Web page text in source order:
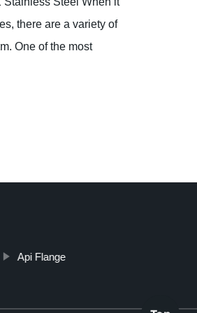
there are a variety of
One of the most
Api Flange
Top